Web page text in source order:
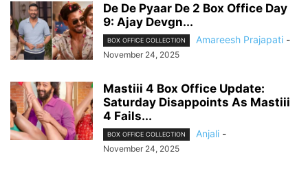
De De Pyaar De 2 Box Office Day
9: Ajay Devgn...
BOX OFFICE COLLECTION Amareesh Prajapati -
November 24, 2025
Mastiii 4 Box Office Update:
Saturday Disappoints As Mastiii
4 Fails...
BOX OFFICE COLLECTION Anjali -
November 24, 2025